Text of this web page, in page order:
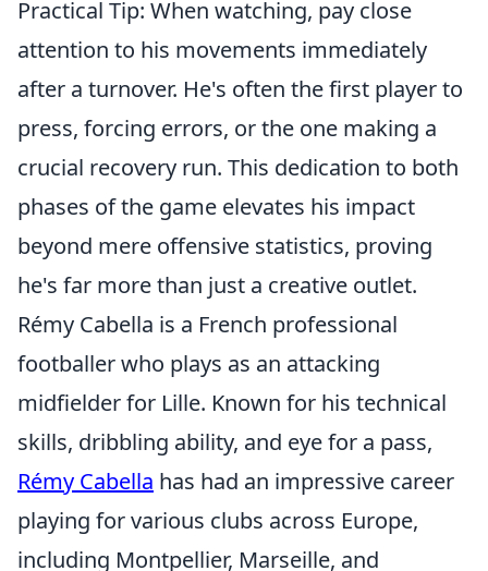
Practical Tip: When watching, pay close
attention to his movements immediately
after a turnover. He's often the first player to
press, forcing errors, or the one making a
crucial recovery run. This dedication to both
phases of the game elevates his impact
beyond mere offensive statistics, proving
he's far more than just a creative outlet.
Rémy Cabella is a French professional
footballer who plays as an attacking
midfielder for Lille. Known for his technical
skills, dribbling ability, and eye for a pass,
Rémy Cabella has had an impressive career
playing for various clubs across Europe,
including Montpellier, Marseille, and